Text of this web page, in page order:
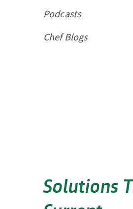
Podcasts
Chef Blogs
Solutions